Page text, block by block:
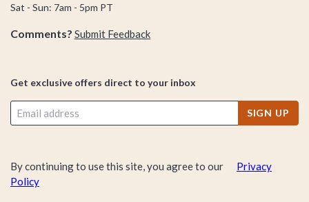
Sat - Sun: 7am - 5pm PT
Comments? Submit Feedback
Get exclusive offers direct to your inbox
SIGN UP
By continuing to use this site, you agree to our
Privacy
Policy